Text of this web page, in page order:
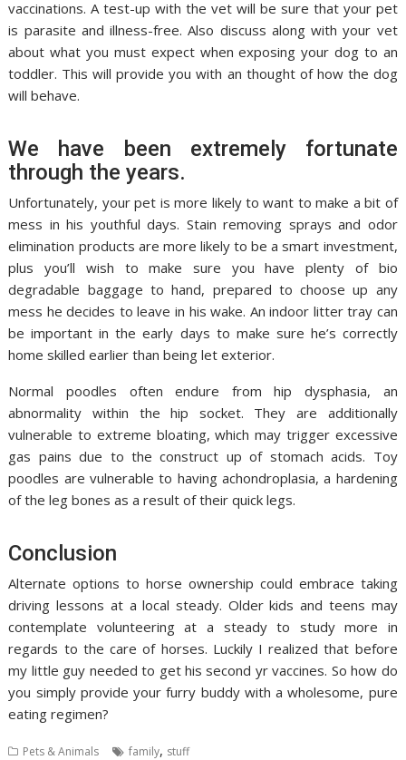
vaccinations. A test-up with the vet will be sure that your pet
is parasite and illness-free. Also discuss along with your vet
about what you must expect when exposing your dog to an
toddler. This will provide you with an thought of how the dog
will behave.
We have been extremely fortunate
through the years.
Unfortunately, your pet is more likely to want to make a bit of
mess in his youthful days. Stain removing sprays and odor
elimination products are more likely to be a smart investment,
plus you’ll wish to make sure you have plenty of bio
degradable baggage to hand, prepared to choose up any
mess he decides to leave in his wake. An indoor litter tray can
be important in the early days to make sure he’s correctly
home skilled earlier than being let exterior.
Normal poodles often endure from hip dysphasia, an
abnormality within the hip socket. They are additionally
vulnerable to extreme bloating, which may trigger excessive
gas pains due to the construct up of stomach acids. Toy
poodles are vulnerable to having achondroplasia, a hardening
of the leg bones as a result of their quick legs.
Conclusion
Alternate options to horse ownership could embrace taking
driving lessons at a local steady. Older kids and teens may
contemplate volunteering at a steady to study more in
regards to the care of horses. Luckily I realized that before
my little guy needed to get his second yr vaccines. So how do
you simply provide your furry buddy with a wholesome, pure
eating regimen?
Pets & Animals family, stuff